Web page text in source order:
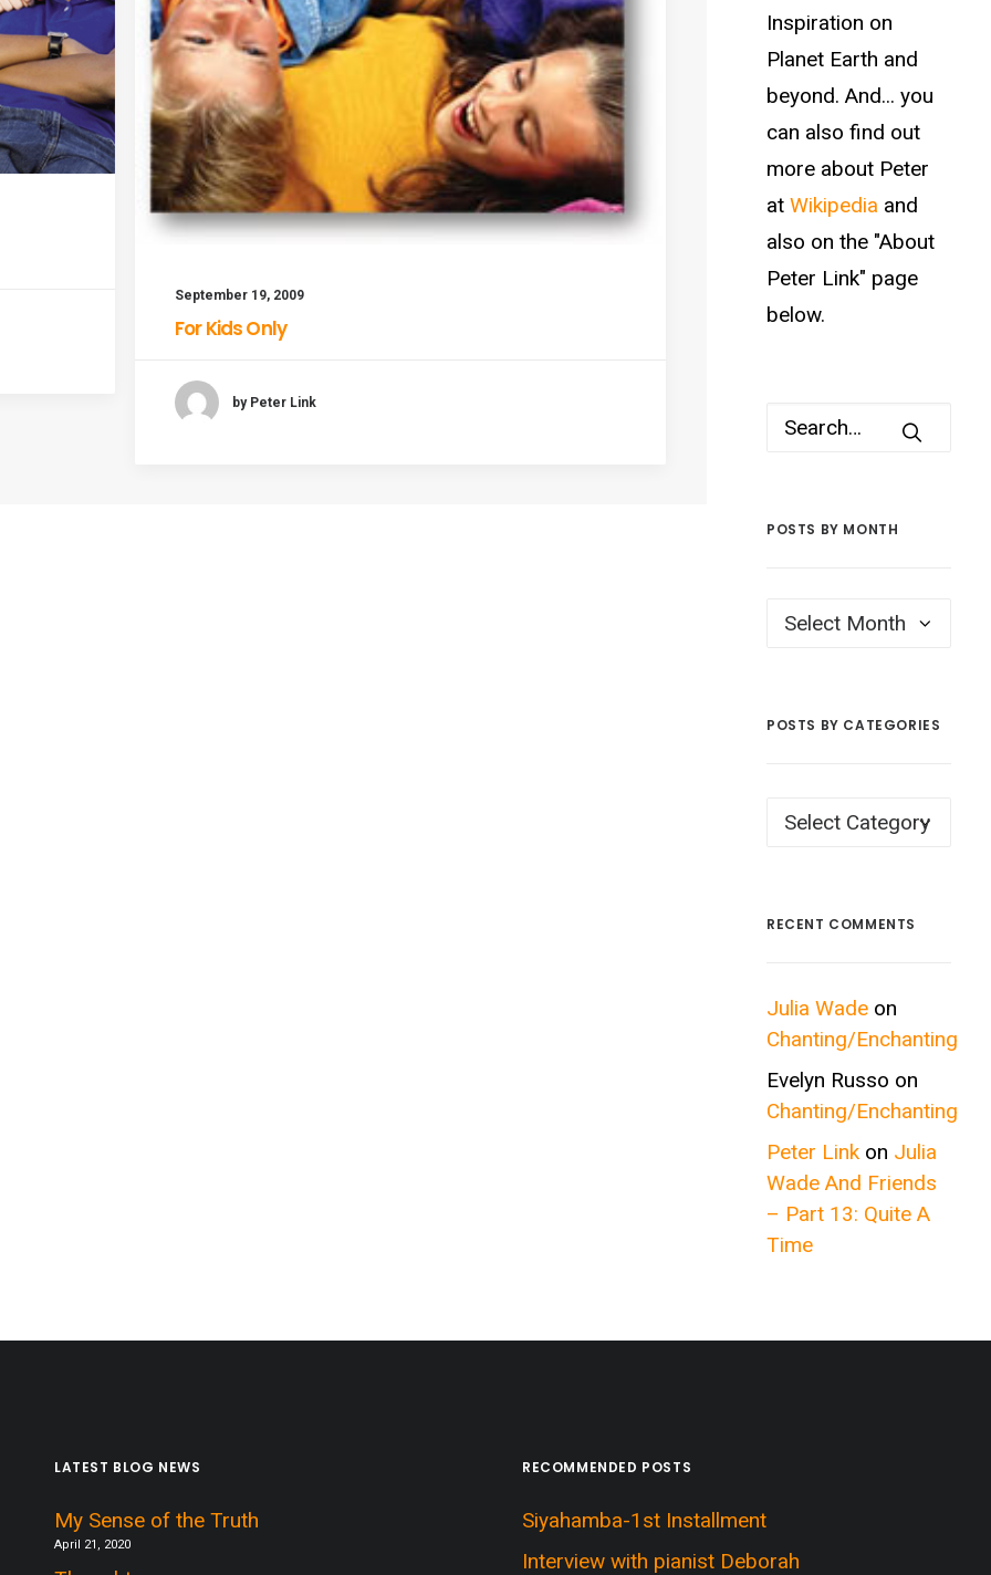
September 19, 2009
For Kids Only
by Peter Link
Inspiration on
Planet Earth and
beyond. And... you
can also find out
more about Peter
at Wikipedia and
also on the "About
Peter Link" page
below.
POSTS BY MONTH
Posts
POSTS BY CATEGORIES
Posts
RECENT COMMENTS
Julia Wade on
Chanting/Enchanting
Evelyn Russo on
Chanting/Enchanting
Peter Link on Julia
Wade And Friends
– Part 13: Quite A
Time
LATEST BLOG NEWS
My Sense of the Truth
April 21, 2020
RECOMMENDED POSTS
Siyahamba-1st Installment
Interview with pianist Deborah